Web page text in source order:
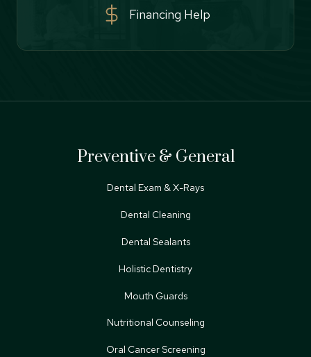
Financing Help
Preventive & General
Dental Exam & X-Rays
Dental Cleaning
Dental Sealants
Holistic Dentistry
Mouth Guards
Nutritional Counseling
Oral Cancer Screening